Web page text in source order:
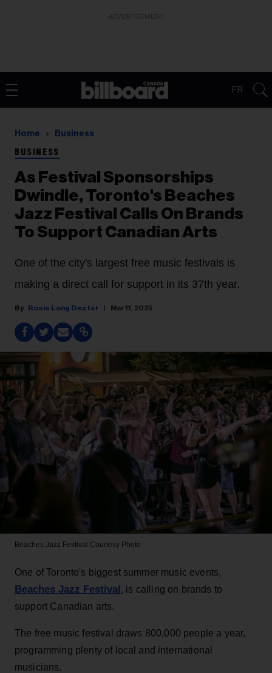
FR
Home Business
BUSINESS
As Festival Sponsorships
Dwindle, Toronto's Beaches
Jazz Festival Calls On Brands
To Support Canadian Arts
One of the city's largest free music festivals is
making a direct call for support in its 37th year.
Rosie Long Decter Mar 11, 2025
Beaches Jazz Festival Courtesy Photo
One of Toronto's biggest summer music events,
Beaches Jazz Festival, is calling on brands to
support Canadian arts.
The free music festival draws 800,000 people a year,
programming plenty of local and international
musicians.